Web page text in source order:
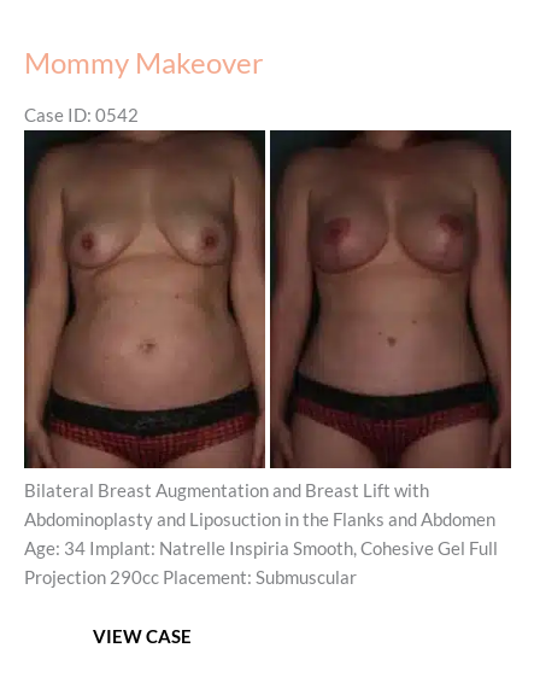
After
Mommy Makeover
Case ID: 0542
Before
and
After
Images
Bilateral Breast Augmentation and Breast Lift with
Abdominoplasty and Liposuction in the Flanks and Abdomen
Age: 34 Implant: Natrelle Inspiria Smooth, Cohesive Gel Full
Projection 290cc Placement: Submuscular
MakeoverVIEW CASE